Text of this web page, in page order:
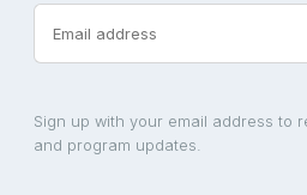
Sign up with your email address to
and program updates.